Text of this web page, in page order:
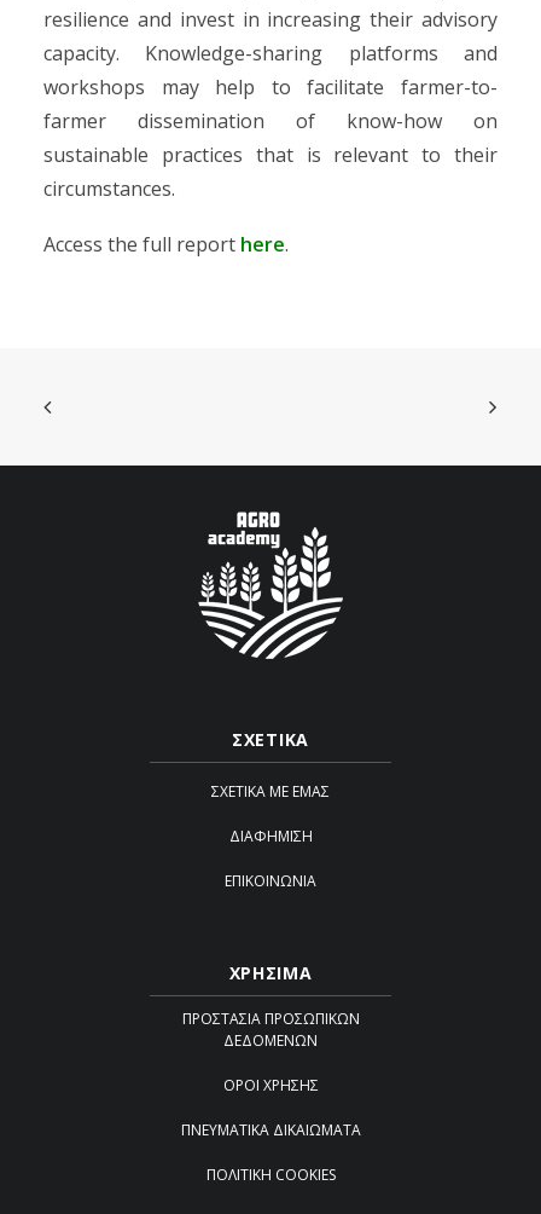
resilience and invest in increasing their advisory
capacity. Knowledge-sharing platforms and
workshops may help to facilitate farmer-to-
farmer dissemination of know-how on
sustainable practices that is relevant to their
circumstances.
Access the full report here.
ΣΧΕΤΙΚΑ
ΣΧΕΤΙΚΆ ΜΕ ΕΜΆΣ
ΔΙΑΦΉΜΙΣΗ
ΕΠΙΚΟΙΝΩΝΊΑ
ΧΡΗΣΙΜΑ
ΠΡΟΣΤΑΣΊΑ ΠΡΟΣΩΠΙΚΏΝ
ΔΕΔΟΜΈΝΩΝ
ΌΡΟΙ ΧΡΉΣΗΣ
ΠΝΕΥΜΑΤΙΚΆ ΔΙΚΑΙΏΜΑΤΑ
ΠΟΛΙΤΙΚΉ COOKIES